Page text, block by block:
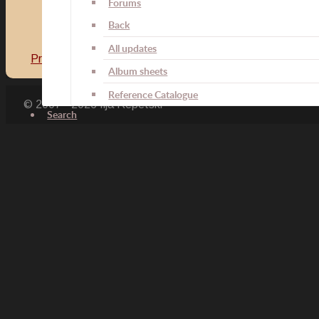
Back
All updates
Album sheets
Reference Catalogue
Search
Previous article: Field Service Decoration for the Line
© 2007 - 2026 Ilja Repetski